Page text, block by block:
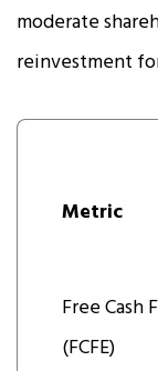
moderate
reinvestment
Metric
Free Cash
(FCFE)